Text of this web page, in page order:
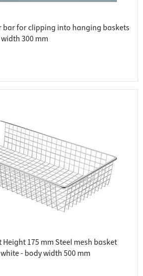
bar for clipping into hanging baskets
300 mm
175 mm Steel mesh basket
- body width 500 mm